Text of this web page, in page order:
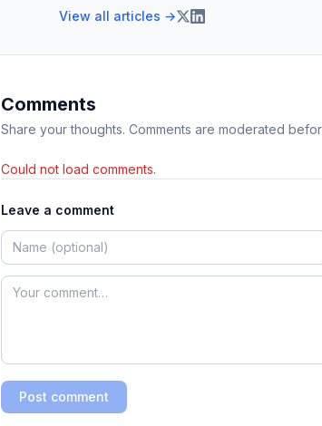
View all articles →
Comments
Share your thoughts. Comments are moderated
Could not load comments.
Leave a comment
Post comment